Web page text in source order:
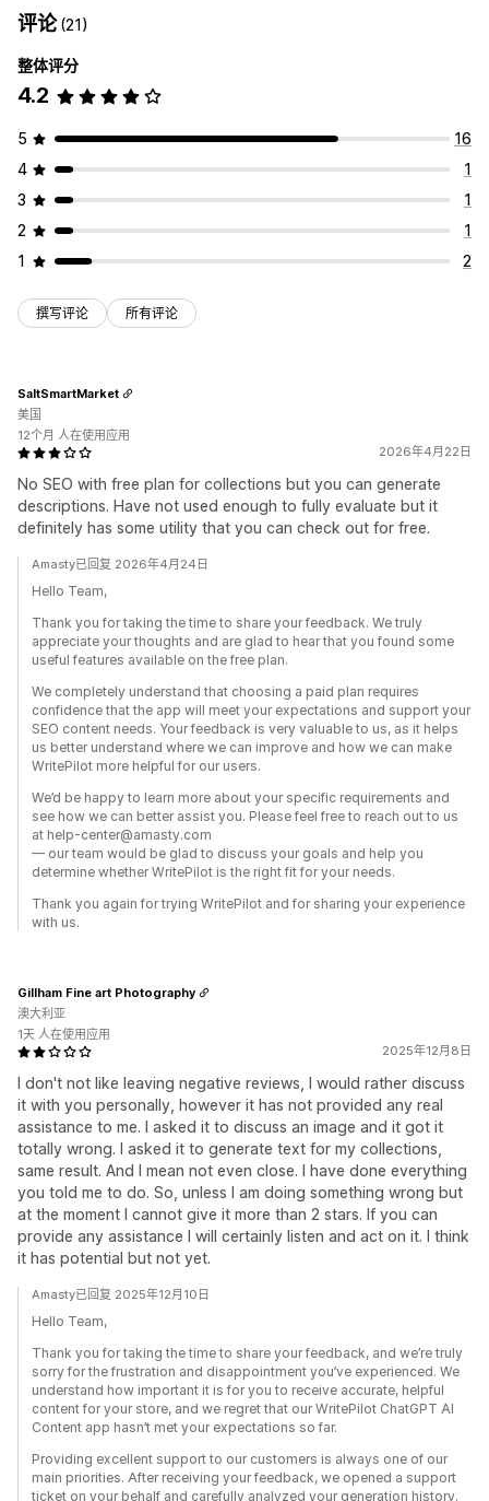
评论(21)
整体评分
4.2
5
16
4
1
3
1
2
1
1
2
撰写评论 所有评论
2026年4月22日
No SEO with free plan for collections but you can generate
descriptions. Have not used enough to fully evaluate but it
definitely has some utility that you can check out for free.
SaltSmartMarket
美国
12个月 人在使用应用
Amasty已回复 2026年4月24日
Hello Team,
Thank you for taking the time to share your feedback. We truly
appreciate your thoughts and are glad to hear that you found some
useful features available on the free plan.
We completely understand that choosing a paid plan requires
confidence that the app will meet your expectations and support your
SEO content needs. Your feedback is very valuable to us, as it helps
us better understand where we can improve and how we can make
WritePilot more helpful for our users.
We’d be happy to learn more about your specific requirements and
see how we can better assist you. Please feel free to reach out to us
at help-center@amasty.com
— our team would be glad to discuss your goals and help you
determine whether WritePilot is the right fit for your needs.
Thank you again for trying WritePilot and for sharing your experience
with us.
2025年12月8日
I don't not like leaving negative reviews, I would rather discuss
it with you personally, however it has not provided any real
assistance to me. I asked it to discuss an image and it got it
totally wrong. I asked it to generate text for my collections,
same result. And I mean not even close. I have done everything
you told me to do. So, unless I am doing something wrong but
at the moment I cannot give it more than 2 stars. If you can
provide any assistance I will certainly listen and act on it. I think
it has potential but not yet.
Gillham Fine art Photography
澳大利亚
1天 人在使用应用
Amasty已回复 2025年12月10日
Hello Team,
Thank you for taking the time to share your feedback, and we’re truly
sorry for the frustration and disappointment you’ve experienced. We
understand how important it is for you to receive accurate, helpful
content for your store, and we regret that our WritePilot ChatGPT AI
Content app hasn’t met your expectations so far.
Providing excellent support to our customers is always one of our
main priorities. After receiving your feedback, we opened a support
ticket on your behalf and carefully analyzed your generation history.